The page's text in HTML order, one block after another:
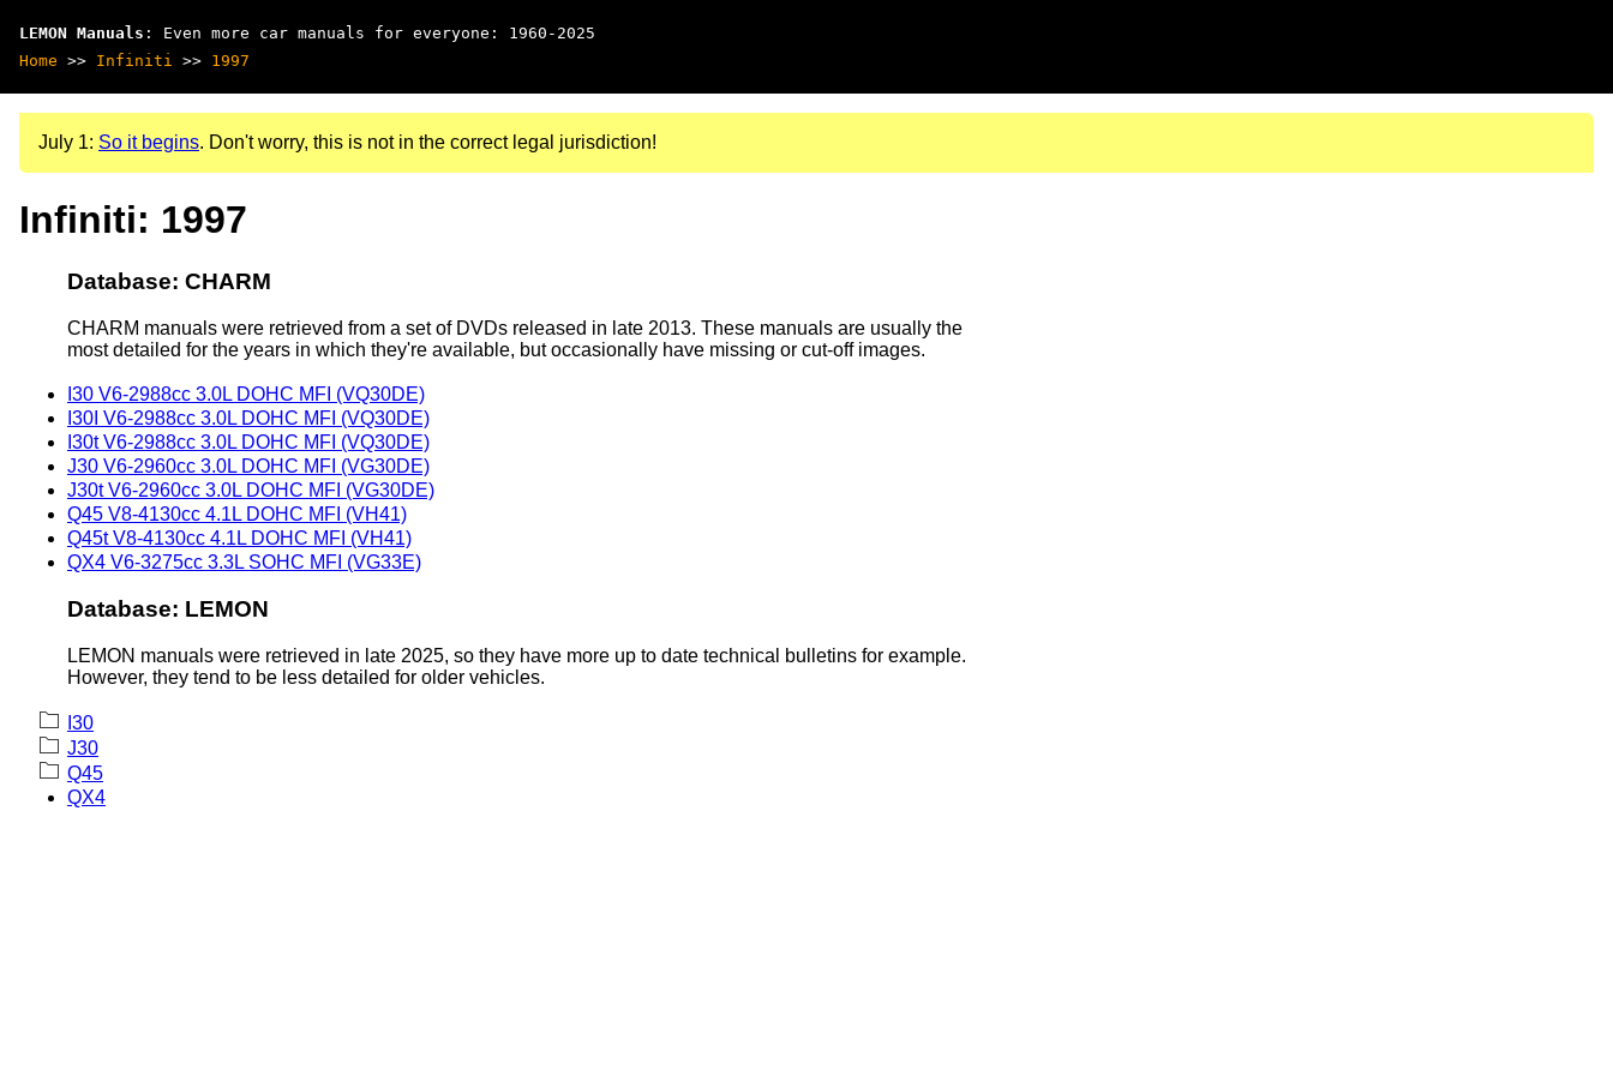
LEMON Manuals : Even more car manuals for everyone: 1960-2025
Home >> Infiniti >> 1997
July 1: So it begins. Don't worry, this is not in the correct legal jurisdiction!
Infiniti: 1997
Database: CHARM
CHARM manuals were retrieved from a set of DVDs released in late 2013. These manuals are usually the
most detailed for the years in which they're available, but occasionally have missing or cut-off images.
I30 V6-2988cc 3.0L DOHC MFI (VQ30DE)
I30I V6-2988cc 3.0L DOHC MFI (VQ30DE)
I30t V6-2988cc 3.0L DOHC MFI (VQ30DE)
J30 V6-2960cc 3.0L DOHC MFI (VG30DE)
J30t V6-2960cc 3.0L DOHC MFI (VG30DE)
Q45 V8-4130cc 4.1L DOHC MFI (VH41)
Q45t V8-4130cc 4.1L DOHC MFI (VH41)
QX4 V6-3275cc 3.3L SOHC MFI (VG33E)
Database: LEMON
LEMON manuals were retrieved in late 2025, so they have more up to date technical bulletins for example.
However, they tend to be less detailed for older vehicles.
I30
J30
Q45
QX4